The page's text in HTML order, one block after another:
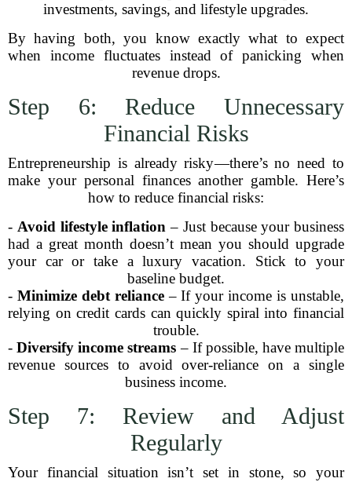
investments, savings, and lifestyle upgrades.
By having both, you know exactly what to expect
when income fluctuates instead of panicking when
revenue drops.
Step 6: Reduce Unnecessary
Financial Risks
Entrepreneurship is already risky—there’s no need to
make your personal finances another gamble. Here’s
how to reduce financial risks:
- Avoid lifestyle inflation – Just because your business
had a great month doesn’t mean you should upgrade
your car or take a luxury vacation. Stick to your
baseline budget.
- Minimize debt reliance– If your income is unstable,
relying on credit cards can quickly spiral into financial
trouble.
-Diversify income streams – If possible, have multiple
revenue sources to avoid over-reliance on a single
business income.
Step 7: Review and Adjust
Regularly
Your financial situation isn’t set in stone, so your